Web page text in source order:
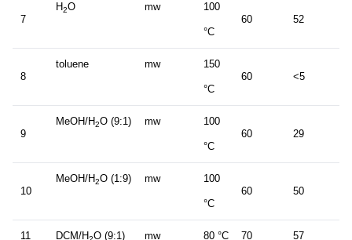
7
H2O mw 100
°C
60 52
8
toluene mw 150
°C
60 <5
9
MeOH/H2O (9:1) mw 100
°C
60 29
10
MeOH/H2O (1:9) mw 100
°C
60 50
11 DCM/H O (9:1) mw 80 °C 70 57